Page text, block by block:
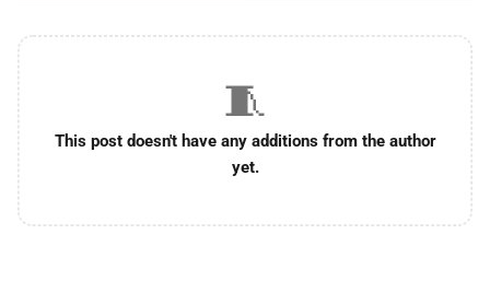
🧵
This post doesn't have any additions from the author
yet.